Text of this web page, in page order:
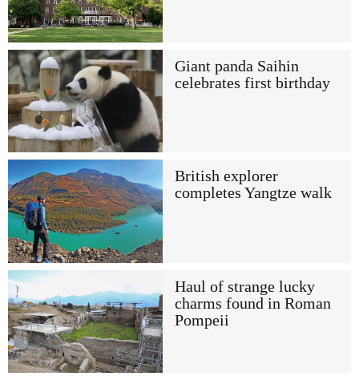
Giant panda Saihin
celebrates first birthday
British explorer
completes Yangtze walk
Haul of strange lucky
charms found in Roman
Pompeii